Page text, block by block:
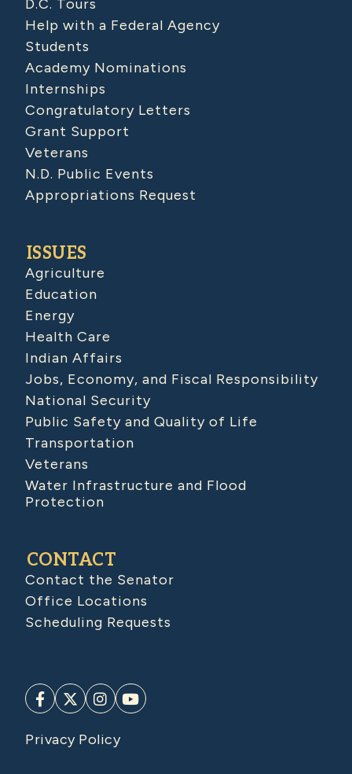
D.C. Tours
Help with a Federal Agency
Students
Academy Nominations
Internships
Congratulatory Letters
Grant Support
Veterans
N.D. Public Events
Appropriations Request
ISSUES
Agriculture
Education
Energy
Health Care
Indian Affairs
Jobs, Economy, and Fiscal Responsibility
National Security
Public Safety and Quality of Life
Transportation
Veterans
Water Infrastructure and Flood
Protection
CONTACT
Contact the Senator
Office Locations
Scheduling Requests
Privacy Policy